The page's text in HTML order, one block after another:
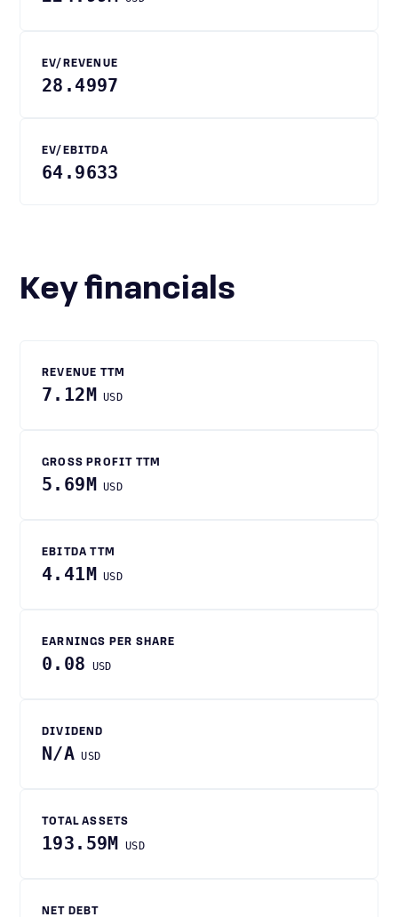
EV/REVENUE
28.4997
EV/EBITDA
64.9633
Key financials
REVENUE TTM
7.12M USD
GROSS PROFIT TTM
5.69M USD
EBITDA TTM
4.41M USD
EARNINGS PER SHARE
0.08 USD
DIVIDEND
N/A USD
TOTAL ASSETS
193.59M USD
NET DEBT